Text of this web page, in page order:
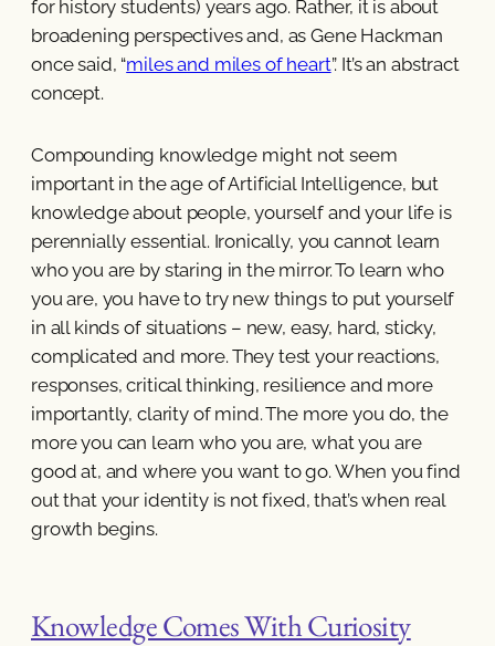
for history students) years ago. Rather, it is about
broadening perspectives and, as Gene Hackman
once said, “miles and miles of heart”. It’s an abstract
concept.
Compounding knowledge might not seem
important in the age of Artificial Intelligence, but
knowledge about people, yourself and your life is
perennially essential. Ironically, you cannot learn
who you are by staring in the mirror. To learn who
you are, you have to try new things to put yourself
in all kinds of situations – new, easy, hard, sticky,
complicated and more. They test your reactions,
responses, critical thinking, resilience and more
importantly, clarity of mind. The more you do, the
more you can learn who you are, what you are
good at, and where you want to go. When you find
out that your identity is not fixed, that’s when real
growth begins.
Knowledge Comes With Curiosity